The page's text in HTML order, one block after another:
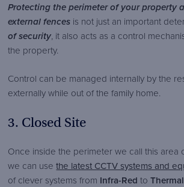
Protecting the perimeter of your property
external fences is not just an important
of security, it also acts as a control
the property.
Control can be managed internally by the
externally while out of the family home.
3. Closed Site
Once inside the perimeter we call this area
we can usethe latest CCTV systems and
of clever systems from Infra-Red to